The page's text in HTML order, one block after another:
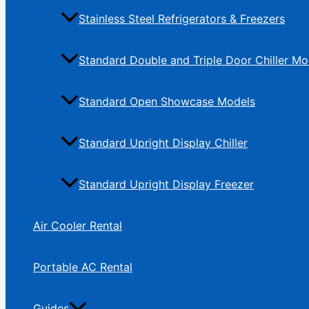
Stainless Steel Refrigerators & Freezers
Standard Double and Triple Door Chiller
Standard Open Showcase Models
Standard Upright Display Chiller
Standard Upright Display Freezer
Air Cooler Rental
Portable AC Rental